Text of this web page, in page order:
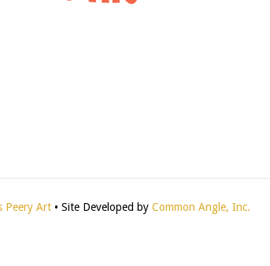
Peery Art• Site Developed by Common Angle, Inc.